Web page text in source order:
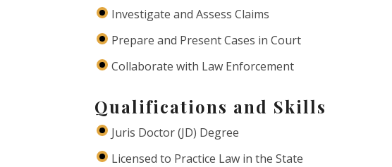
Investigate and Assess Claims
Prepare and Present Cases in Court
Collaborate with Law Enforcement
Qualifications and Skills
Juris Doctor (JD) Degree
Licensed to Practice Law in the State